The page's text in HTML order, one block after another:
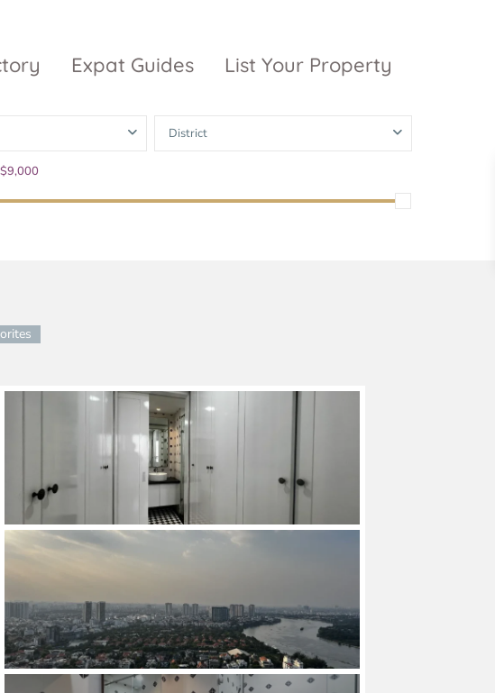
Du
Sky
Vinhomes
Grand Park
Expat Guides List Your Property
District